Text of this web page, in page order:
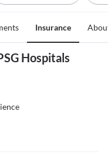
Insurance
Hospitals